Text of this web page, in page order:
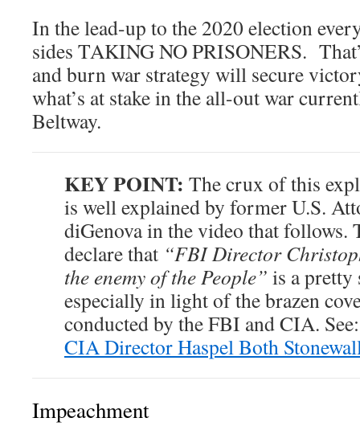
In the lead-up to the 2020 election
sides TAKING NO PRISONERS.
and burn war strategy will secure
what’s at stake in the all-out war
Beltway.
KEY POINT: The crux of this
is well explained by former U.S.
diGenova in the video that follows.
declare that “FBI Director
the enemy of the People” is a pretty
especially in light of the brazen
conducted by the FBI and CIA.
CIA Director Haspel Both
Impeachment